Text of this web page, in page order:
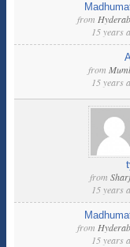
from
15 years
from
15 years
from
15 years
from
15 years